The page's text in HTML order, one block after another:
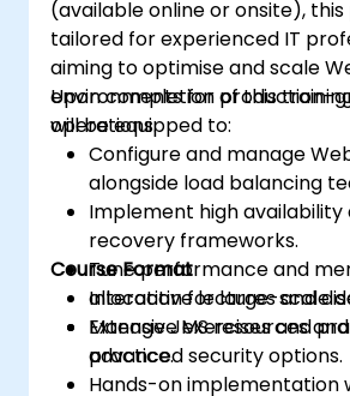
(available online or onsite),
tailored for experienced IT
aiming to optimise and scale
environments for production-
operations.
Upon completion of this
will be equipped to:
Configure and manage
alongside load balancing
Implement high availability
recovery frameworks.
Tune performance and
allocation for large-scale
Manage JMS resources
advanced security options.
Course Format
Interactive lectures and
Extensive exercises and
practice.
Hands-on implementation